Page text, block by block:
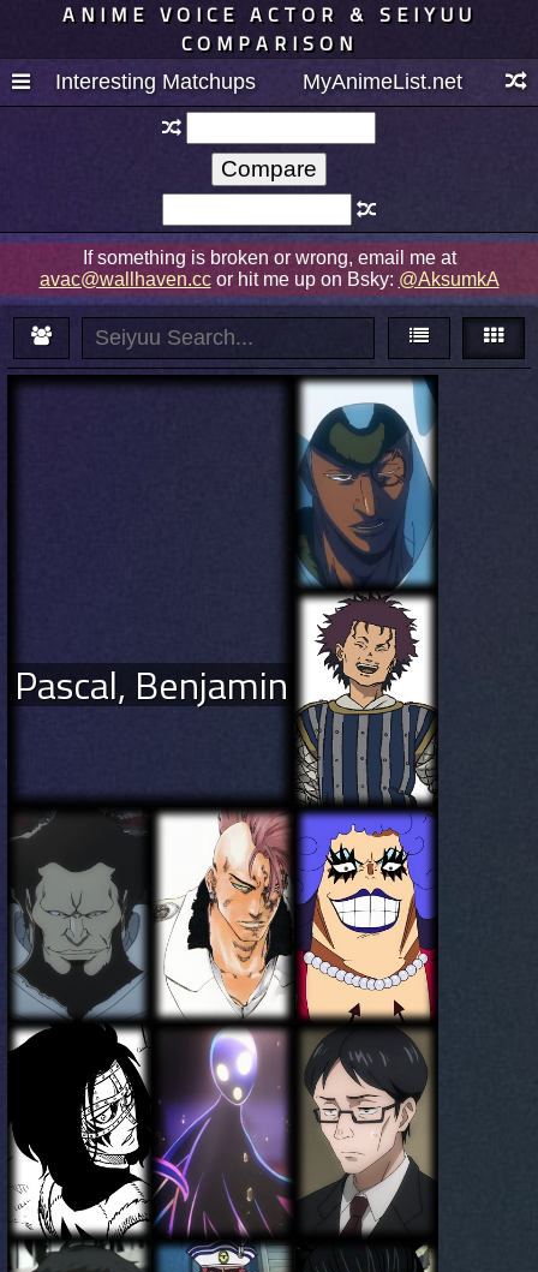
ANIME VOICE ACTOR & SEIYUU
COMPARISON
Interesting Matchups MyAnimeList.net
If something is broken or wrong, email me at
avac@wallhaven.ccor hit me up on Bsky: @AksumkA
Pascal, Benjamin